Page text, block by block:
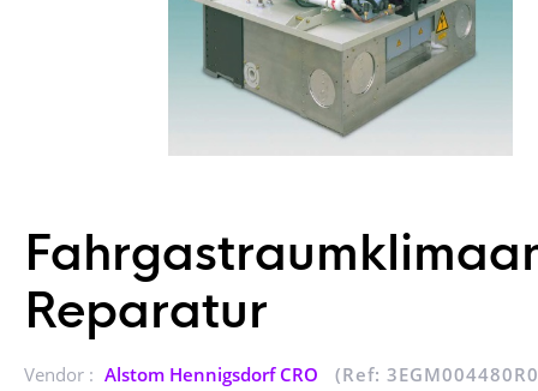
Reparatur
Vendor : Alstom Hennigsdorf CRO
(Ref: